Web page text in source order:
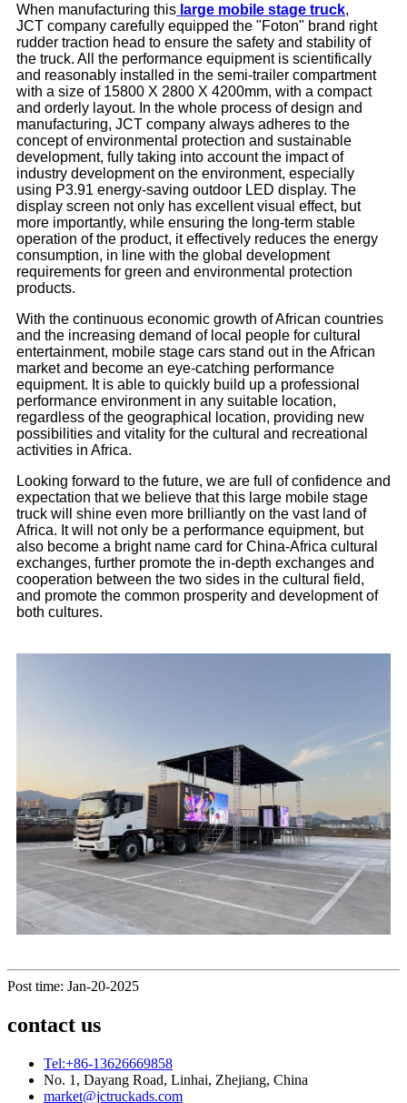
When manufacturing this large mobile stage truck,
JCT company carefully equipped the "Foton" brand right
rudder traction head to ensure the safety and stability of
the truck. All the performance equipment is scientifically
and reasonably installed in the semi-trailer compartment
with a size of 15800 X 2800 X 4200mm, with a compact
and orderly layout. In the whole process of design and
manufacturing, JCT company always adheres to the
concept of environmental protection and sustainable
development, fully taking into account the impact of
industry development on the environment, especially
using P3.91 energy-saving outdoor LED display. The
display screen not only has excellent visual effect, but
more importantly, while ensuring the long-term stable
operation of the product, it effectively reduces the energy
consumption, in line with the global development
requirements for green and environmental protection
products.
With the continuous economic growth of African countries
and the increasing demand of local people for cultural
entertainment, mobile stage cars stand out in the African
market and become an eye-catching performance
equipment. It is able to quickly build up a professional
performance environment in any suitable location,
regardless of the geographical location, providing new
possibilities and vitality for the cultural and recreational
activities in Africa.
Looking forward to the future, we are full of confidence and
expectation that we believe that this large mobile stage
truck will shine even more brilliantly on the vast land of
Africa. It will not only be a performance equipment, but
also become a bright name card for China-Africa cultural
exchanges, further promote the in-depth exchanges and
cooperation between the two sides in the cultural field,
and promote the common prosperity and development of
both cultures.
Post time: Jan-20-2025
contact us
Tel:+86-13626669858
No. 1, Dayang Road, Linhai, Zhejiang, China
market@jctruckads.com